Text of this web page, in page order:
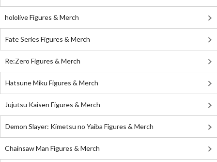
hololive Figures & Merch
Fate Series Figures & Merch
Re:Zero Figures & Merch
Hatsune Miku Figures & Merch
Jujutsu Kaisen Figures & Merch
Demon Slayer: Kimetsu no Yaiba Figures & Merch
Chainsaw Man Figures & Merch